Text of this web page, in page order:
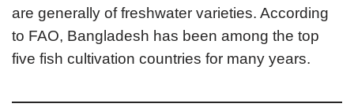
are generally of freshwater varieties. According
to FAO, Bangladesh has been among the top
five fish cultivation countries for many years.